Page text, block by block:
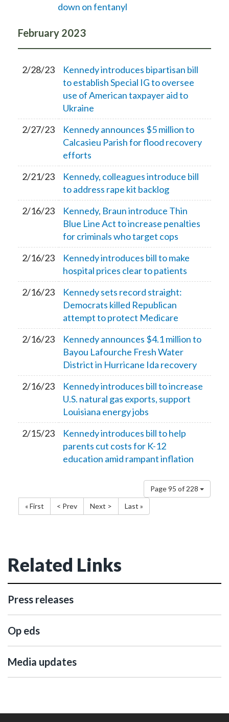
down on fentanyl
February 2023
2/28/23
Kennedy introduces bipartisan bill
to establish Special IG to oversee
use of American taxpayer aid to
Ukraine
2/27/23
Kennedy announces $5 million to
Calcasieu Parish for flood recovery
efforts
2/21/23
Kennedy, colleagues introduce bill
to address rape kit backlog
2/16/23
Kennedy, Braun introduce Thin
Blue Line Act to increase penalties
for criminals who target cops
2/16/23
Kennedy introduces bill to make
hospital prices clear to patients
2/16/23
Kennedy sets record straight:
Democrats killed Republican
attempt to protect Medicare
2/16/23
Kennedy announces $4.1 million to
Bayou Lafourche Fresh Water
District in Hurricane Ida recovery
2/16/23
Kennedy introduces bill to increase
U.S. natural gas exports, support
Louisiana energy jobs
2/15/23
Kennedy introduces bill to help
parents cut costs for K-12
education amid rampant inflation
Page 95 of 228
« First
< Prev Next > Last »
Related Links
Press releases
Op eds
Media updates